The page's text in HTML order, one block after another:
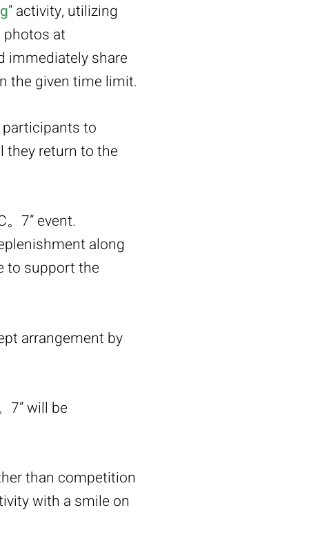
" activity, utilizing
at
immediately share
the given time limit.
participants to
they return to the
7” event.
along
to support the
arrangement by
7” will be
than competition
with a smile on